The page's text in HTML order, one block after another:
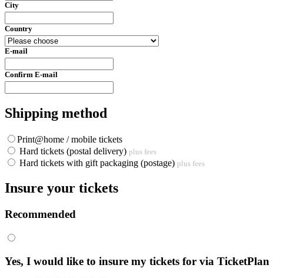
City
Country
E-mail
Confirm E-mail
Shipping method
Print@home / mobile tickets
Hard tickets (postal delivery) plus fees
Hard tickets with gift packaging (postage) plus fees
Insure your tickets
Recommended
Yes, I would like to insure my tickets for via TicketPlan